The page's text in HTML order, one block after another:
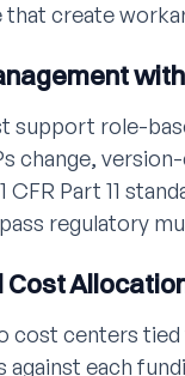
create
support role-
change,
Part 11
regulatory
Cost
cost centers
each